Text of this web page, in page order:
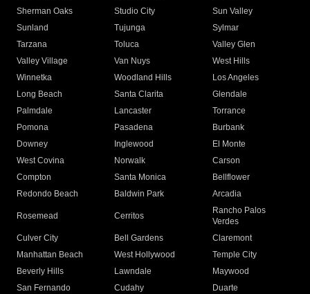
Sherman Oaks
Studio City
Sun Valley
Sunland
Tujunga
Sylmar
Tarzana
Toluca
Valley Glen
Valley Village
Van Nuys
West Hills
Winnetka
Woodland Hills
Los Angeles
Long Beach
Santa Clarita
Glendale
Palmdale
Lancaster
Torrance
Pomona
Pasadena
Burbank
Downey
Inglewood
El Monte
West Covina
Norwalk
Carson
Compton
Santa Monica
Bellflower
Redondo Beach
Baldwin Park Arcadia
Rosemead Cerritos
Rancho Palos
Verdes
Culver City
Bell Gardens
Claremont
Manhattan Beach
West Hollywood
Temple City
Beverly Hills
Lawndale
Maywood
San Fernando
Cudahy
Duarte